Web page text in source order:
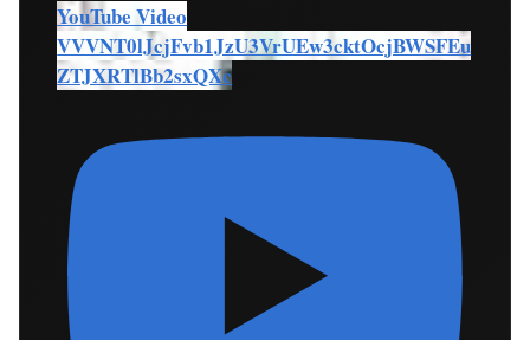
YouTube Video
VVVNT0lJcjFvb1JzU3VrUEw3cktOcjBWSFEu
ZTJXRTlBb2sxQXc